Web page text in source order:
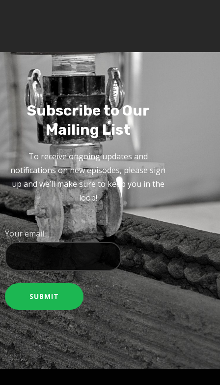
Subscribe to Our
Mailing List
To receive ongoing updates and
notifications on new episodes, please sign
up and we’ll make sure to keep you in the
loop!
Your email